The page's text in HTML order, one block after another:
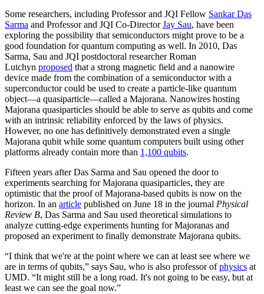
Some researchers, including Professor and JQI Fellow Sankar Das
Sarma and Professor and JQI Co-DirectorJay Sau, have been
exploring the possibility that semiconductors might prove to be a
good foundation for quantum computing as well. In 2010, Das
Sarma, Sau and JQI postdoctoral researcher Roman
Lutchyn proposed that a strong magnetic field and a nanowire
device made from the combination of a semiconductor with a
superconductor could be used to create a particle-like quantum
object—a quasiparticle—called a Majorana. Nanowires hosting
Majorana quasiparticles should be able to serve as qubits and come
with an intrinsic reliability enforced by the laws of physics.
However, no one has definitively demonstrated even a single
Majorana qubit while some quantum computers built using other
platforms already contain more than 1,100 qubits.
Fifteen years after Das Sarma and Sau opened the door to
experiments searching for Majorana quasiparticles, they are
optimistic that the proof of Majorana-based qubits is now on the
horizon. In an article published on June 18 in the journal Physical
Review B, Das Sarma and Sau used theoretical simulations to
analyze cutting-edge experiments hunting for Majoranas and
proposed an experiment to finally demonstrate Majorana qubits.
“I think that we're at the point where we can at least see where we
are in terms of qubits,” says Sau, who is also professor ofphysics at
UMD. “It might still be a long road. It's not going to be easy, but at
least we can see the goal now.”